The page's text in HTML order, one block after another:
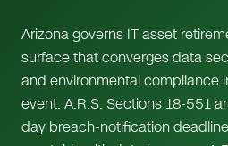
Arizona governs IT asset
surface that converges data
and environmental compliance
event. A.R.S. Sections 18-551
day breach-notification